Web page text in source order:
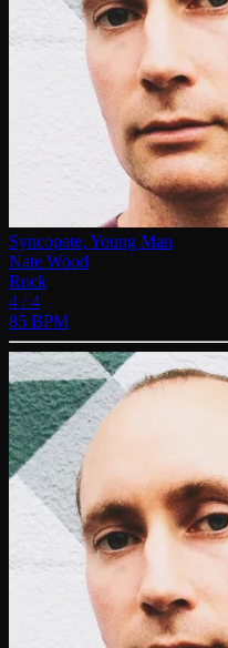
Syncopate, Young Man
Nate Wood
Rock
4 / 4
85 BPM